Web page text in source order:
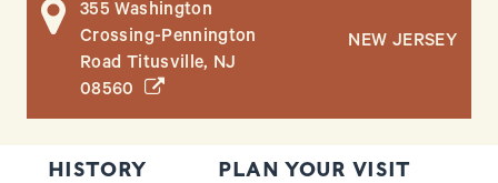
NEW JERSEY
355 Washington
Crossing-Pennington
Road Titusville, NJ
08560
(opens in a new window)
HISTORY PLAN YOUR VISIT